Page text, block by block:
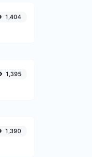
1,404
1,395
1,390